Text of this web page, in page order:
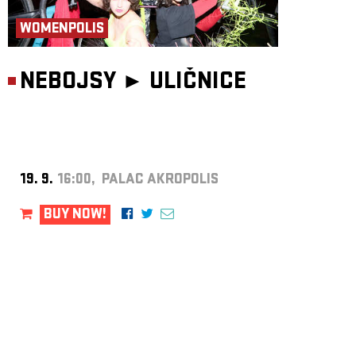
WOMENPOLIS
NEBOJSY ► ULIČNICE
19. 9. 16:00, PALAC AKROPOLIS
BUY NOW!